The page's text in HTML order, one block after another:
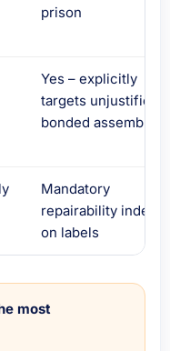
prison
Yes – explicitly
targets unjustified
bonded assemblies
Mandatory
repairability index
on labels
most